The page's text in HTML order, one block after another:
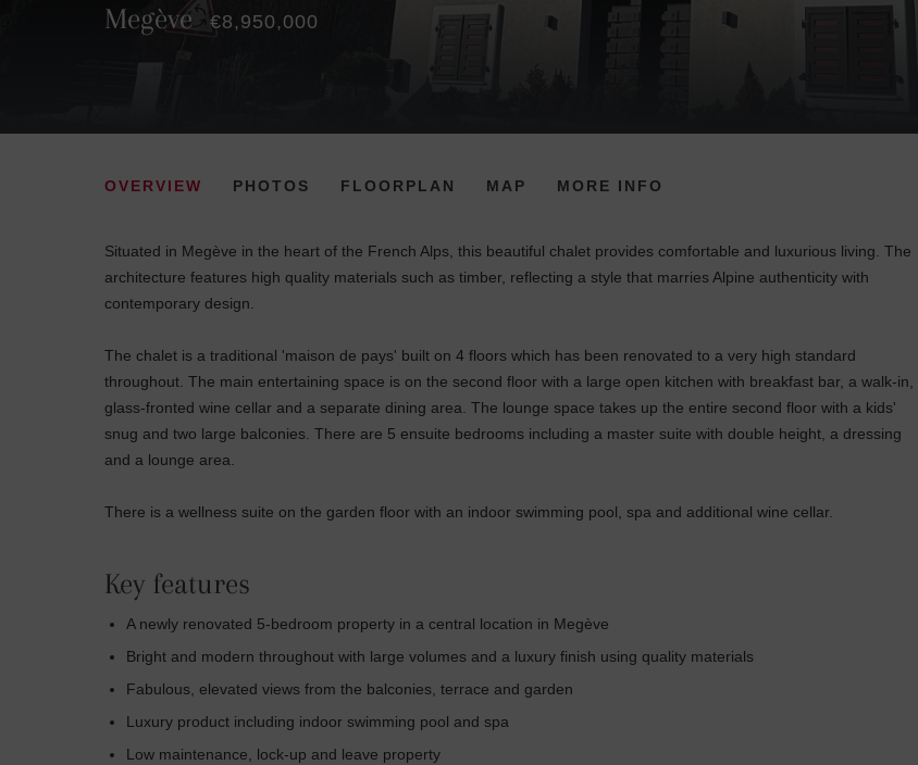
Megève €8,950,000
OVERVIEW PHOTOS FLOORPLAN MAP MORE INFO
Situated in Megève in the heart of the French Alps, this beautiful chalet provides comfortable and luxurious living. The
architecture features high quality materials such as timber, reflecting a style that marries Alpine authenticity with
contemporary design.
The chalet is a traditional 'maison de pays' built on 4 floors which has been renovated to a very high standard
throughout. The main entertaining space is on the second floor with a large open kitchen with breakfast bar, a walk-in,
glass-fronted wine cellar and a separate dining area. The lounge space takes up the entire second floor with a kids'
snug and two large balconies. There are 5 ensuite bedrooms including a master suite with double height, a dressing
and a lounge area.
There is a wellness suite on the garden floor with an indoor swimming pool, spa and additional wine cellar.
Key features
A newly renovated 5-bedroom property in a central location in Megève
Bright and modern throughout with large volumes and a luxury finish using quality materials
Fabulous, elevated views from the balconies, terrace and garden
Luxury product including indoor swimming pool and spa
Low maintenance, lock-up and leave property